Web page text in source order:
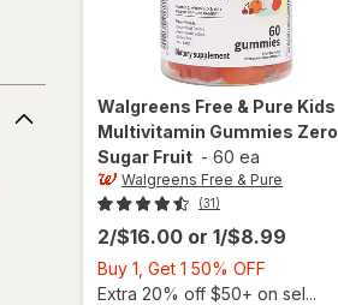
Walgreens Free & Pure Kids
Multivitamin Gummies Zero
Sugar Fruit - 60 ea
Walgreens Free & Pure
(31)
2/$16.00 or 1/$8.99
Buy 1, Get 1 50% OFF
1,
Extra 20% off $50+ on sel...